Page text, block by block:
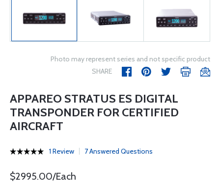
Photo may represent series and not specific product
SHARE
APPAREO STRATUS ES DIGITAL
TRANSPONDER FOR CERTIFIED
AIRCRAFT
1 Review 7 Answered Questions
$2995.00/Each